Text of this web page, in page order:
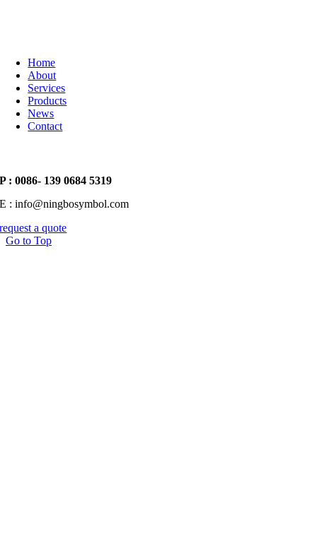
Home
About
Services
Products
News
Contact
P : 0086- 139 0684 5319
E : info@ningbosymbol.com
request a quote
Go to Top